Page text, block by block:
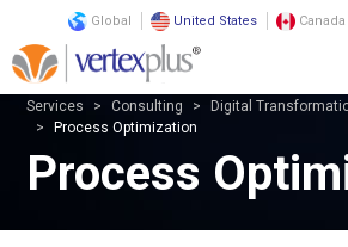
Global United States Canada
Services Consulting Digital
Process Optimization
Process